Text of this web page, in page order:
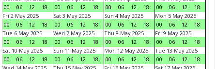
00
06 12 18
00
06 12 18
00
06 12 18
00
06 12
18
Fri 2 May 2025
00
06 12 18
Sat 3 May 2025
00
06 12 18
Sun 4 May 2025
00
06 12 18
Mon 5 May 2025
00
06 12
18
Tue 6 May 2025
00
06 12 18
Wed 7 May 2025
00
06 12 18
Thu 8 May 2025
00
06 12 18
Fri 9 May 2025
00
06 12
18
Sat 10 May 2025
00
06 12 18
Sun 11 May 2025
00
06 12 18
Mon 12 May 2025
00
06 12 18
Tue 13 May 2025
00
06 12
18